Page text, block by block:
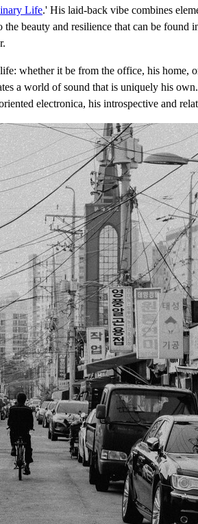
Life.' His laid-back vibe combines
beauty and resilience that can be
whether it be from the office, his home,
a world of sound that is uniquely his
electronica, his introspective and